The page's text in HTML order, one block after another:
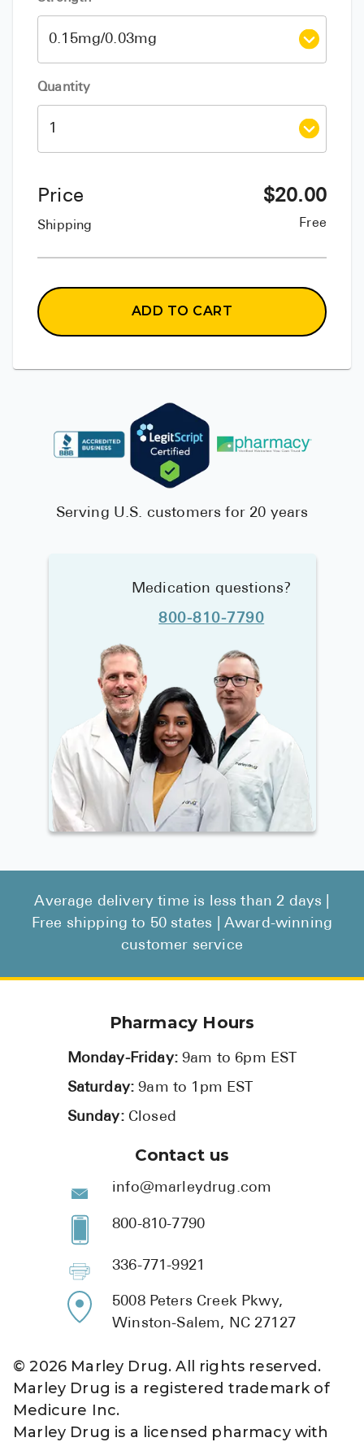
Quantity
Price
Shipping
$20.00
Free
ADD TO CART
Serving U.S. customers for 20 years
Medication questions?
800-810-7790
Average delivery time is less than 2 days |
Free shipping to 50 states | Award-winning
customer service
Pharmacy Hours
Monday-Friday:9am to 6pm EST
Saturday:9am to 1pm EST
Sunday: Closed
Contact us
info@marleydrug.com
800-810-7790
336-771-9921
5008 Peters Creek Pkwy,
Winston-Salem, NC 27127
©2026 Marley Drug. All rights reserved.
Marley Drug is a registered trademark of
Medicure Inc.
Marley Drug is a licensed pharmacy with